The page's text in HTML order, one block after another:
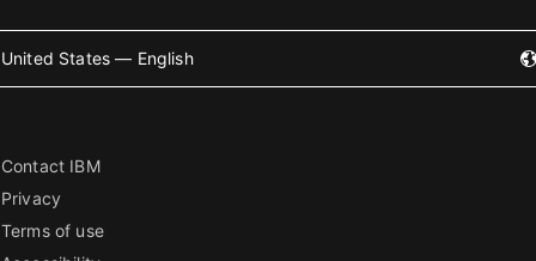
United States — English
Contact IBM
Privacy
Terms of use